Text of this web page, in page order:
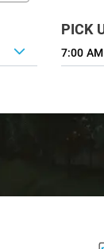
PICK
7:00 AM